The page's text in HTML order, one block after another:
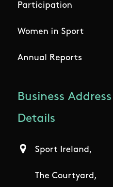
Participation
Women in Sport
Annual Reports
Business
Details
Sport Ireland,
The Courtyard,